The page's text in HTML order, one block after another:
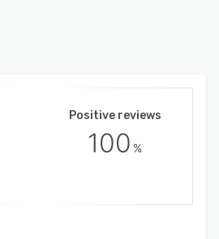
Positive reviews
100 %